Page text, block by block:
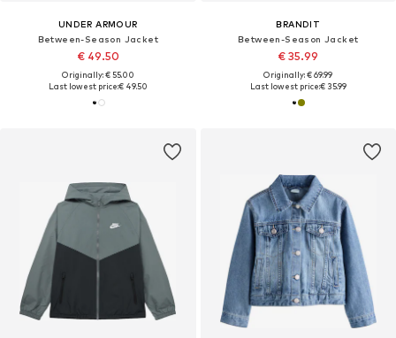
UNDER ARMOUR
Between-Season Jacket
€ 49.50
Originally: € 55.00
Last lowest price:€ 49.50
BRANDIT
Between-Season Jacket
€ 35.99
Originally: € 69.99
Last lowest price:€ 35.99